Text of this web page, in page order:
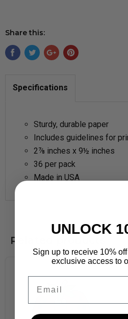
Share this:
Specifications
Sturdy, durable paper
Includes guidelines for
2⅞ inches x 9½ inches
36 per pack
Made in USA
Related products
UNLOCK
Sign up to receive 10%
exclusive access to